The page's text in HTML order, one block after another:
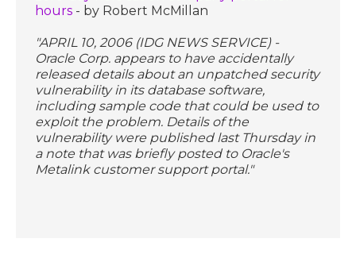
hours - by Robert McMillan
"APRIL 10, 2006 (IDG NEWS SERVICE) -
Oracle Corp. appears to have accidentally
released details about an unpatched security
vulnerability in its database software,
including sample code that could be used to
exploit the problem. Details of the
vulnerability were published last Thursday in
a note that was briefly posted to Oracle's
Metalink customer support portal."